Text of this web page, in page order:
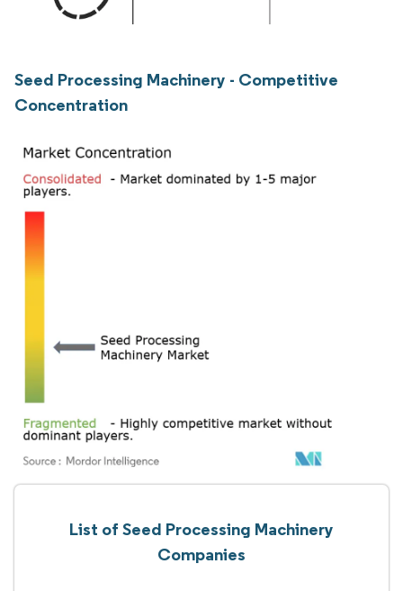
Seed Processing Machinery - Competitive
Concentration
List of Seed Processing Machinery
Companies